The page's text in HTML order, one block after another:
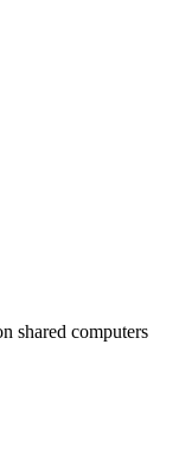
shared computers